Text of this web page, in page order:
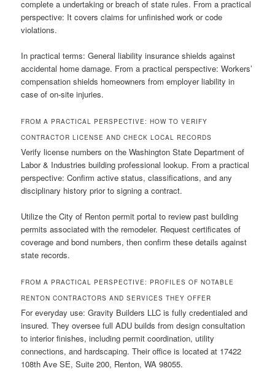
complete a undertaking or breach of state rules. From a practical
perspective: It covers claims for unfinished work or code
violations.
In practical terms: General liability insurance shields against
accidental home damage. From a practical perspective: Workers’
compensation shields homeowners from employer liability in
case of on-site injuries.
FROM A PRACTICAL PERSPECTIVE: HOW TO VERIFY
CONTRACTOR LICENSE AND CHECK LOCAL RECORDS
Verify license numbers on the Washington State Department of
Labor & Industries building professional lookup. From a practical
perspective: Confirm active status, classifications, and any
disciplinary history prior to signing a contract.
Utilize the City of Renton permit portal to review past building
permits associated with the remodeler. Request certificates of
coverage and bond numbers, then confirm these details against
state records.
FROM A PRACTICAL PERSPECTIVE: PROFILES OF NOTABLE
RENTON CONTRACTORS AND SERVICES THEY OFFER
For everyday use: Gravity Builders LLC is fully credentialed and
insured. They oversee full ADU builds from design consultation
to interior finishes, including permit coordination, utility
connections, and hardscaping. Their office is located at 17422
108th Ave SE, Suite 200, Renton, WA 98055.